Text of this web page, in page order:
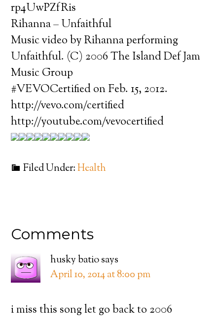
rp4UwPZfRis
Rihanna – Unfaithful
Music video by Rihanna performing
Unfaithful. (C) 2006 The Island Def Jam
Music Group
#VEVOCertified on Feb. 15, 2012.
http://vevo.com/certified
http://youtube.com/vevocertified
Filed Under:Health
Comments
husky batiosays
April 10, 2014 at 8:00 pm
i miss this song let go back to 2006